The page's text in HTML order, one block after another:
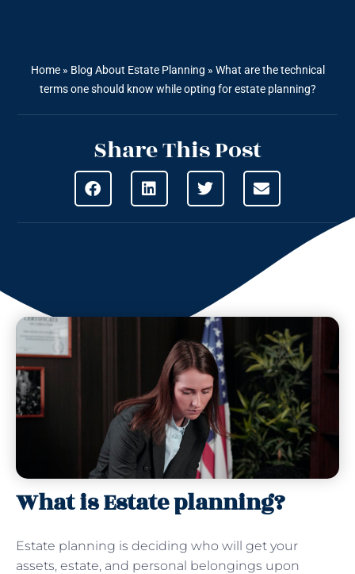
Home» Blog About Estate Planning » What are the technical
terms one should know while opting for estate planning?
Share This Post
What is Estate planning?
Estate planning is deciding who will get your
assets, estate, and personal belongings upon